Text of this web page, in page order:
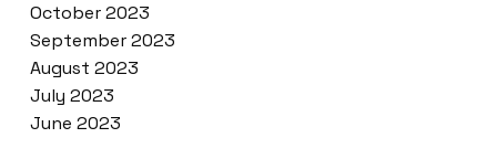
October 2023
September 2023
August 2023
July 2023
June 2023